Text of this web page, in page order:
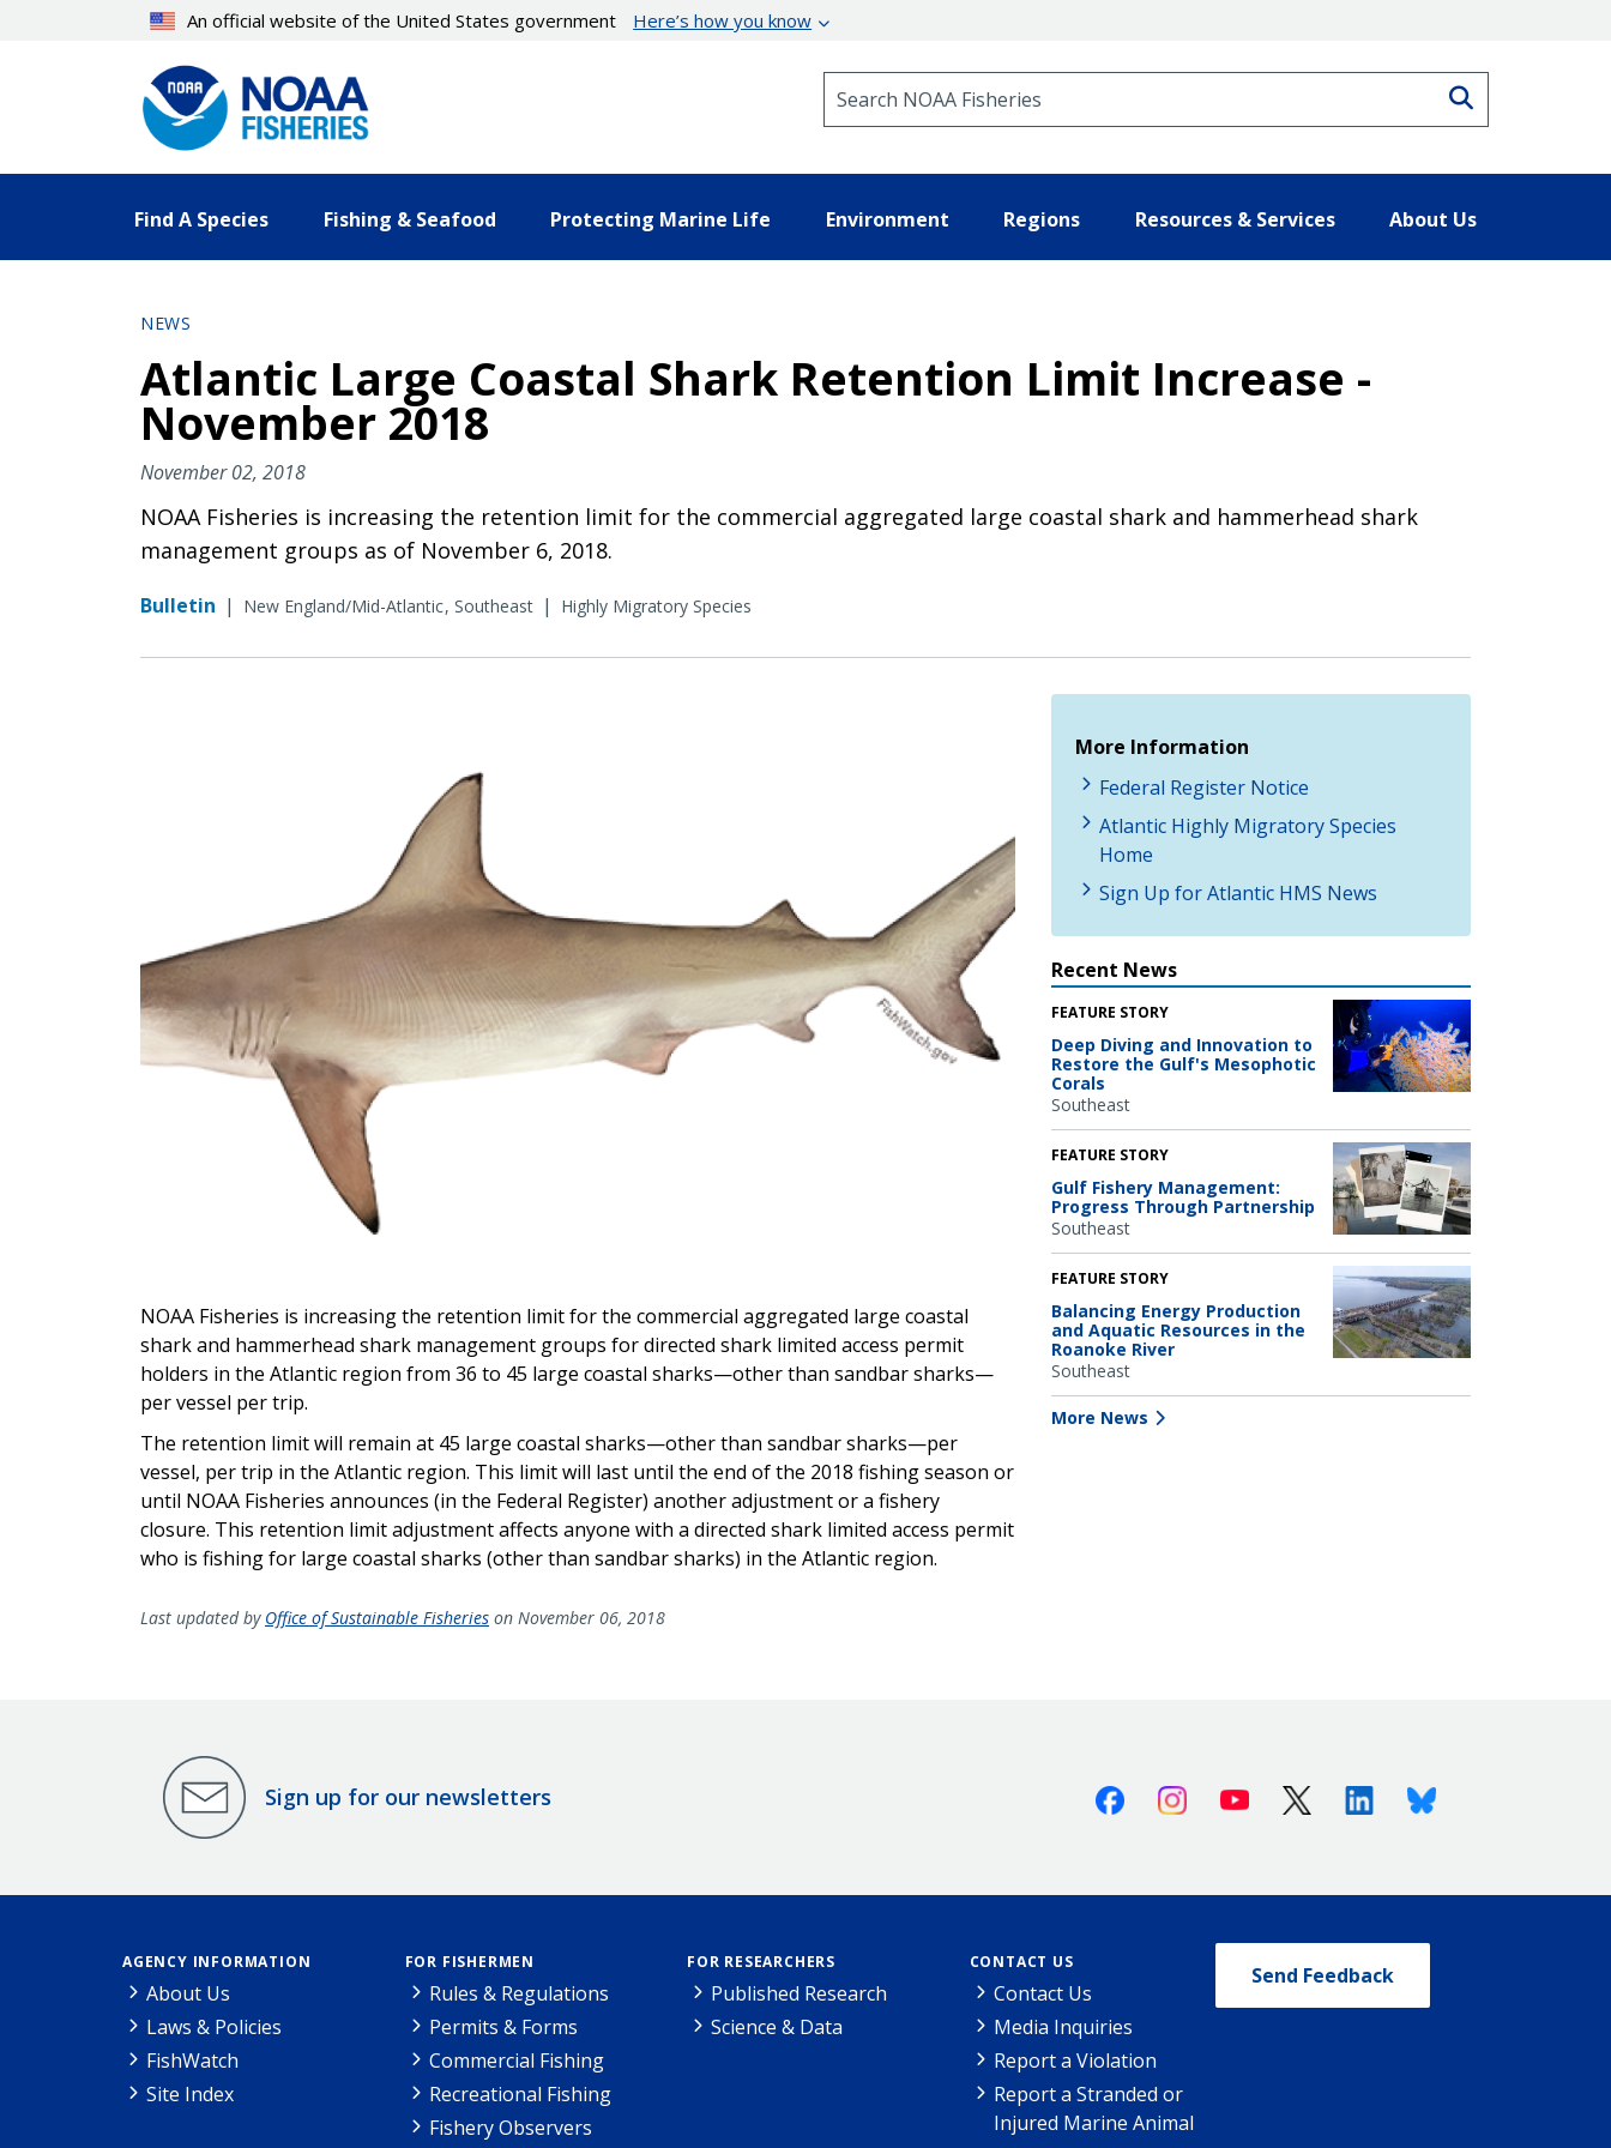
An official website of the United States government Here’s how you know
Find A Species Fishing & Seafood Protecting Marine Life Environment Regions Resources & Services About Us
NEWS
Atlantic Large Coastal Shark Retention Limit Increase -
November 2018
November 02, 2018
NOAA Fisheries is increasing the retention limit for the commercial aggregated large coastal shark and hammerhead shark
management groups as of November 6, 2018.
Bulletin | New England/Mid-Atlantic Southeast | Highly Migratory Species
NOAA Fisheries is increasing the retention limit for the commercial aggregated large coastal
shark and hammerhead shark management groups for directed shark limited access permit
holders in the Atlantic region from 36 to 45 large coastal sharks—other than sandbar sharks—
per vessel per trip.
The retention limit will remain at 45 large coastal sharks—other than sandbar sharks—per
vessel, per trip in the Atlantic region. This limit will last until the end of the 2018 fishing season or
until NOAA Fisheries announces (in the Federal Register) another adjustment or a fishery
closure. This retention limit adjustment affects anyone with a directed shark limited access permit
who is fishing for large coastal sharks (other than sandbar sharks) in the Atlantic region.
More Information
Federal Register Notice
Atlantic Highly Migratory Species
Home
Sign Up for Atlantic HMS News
Recent News
FEATURE STORY
Deep Diving and Innovation to
Restore the Gulf's Mesophotic
Corals
Southeast
FEATURE STORY
Gulf Fishery Management:
Progress Through Partnership
Southeast
FEATURE STORY
Balancing Energy Production
and Aquatic Resources in the
Roanoke River
Southeast
More News
Last updated by Office of Sustainable Fisheries on November 06, 2018
Sign up for our newsletters FacebookInstagramYoutube X (Twitter)LinkedinBluesky
AGENCY INFORMATION
About Us
Laws & Policies
FishWatch
Site Index
FOR FISHERMEN
Rules & Regulations
Permits & Forms
Commercial Fishing
Recreational Fishing
Fishery Observers
FOR RESEARCHERS
Published Research
Science & Data
CONTACT US
Contact Us
Media Inquiries
Report a Violation
Report a Stranded or
Injured Marine Animal
Send Feedback